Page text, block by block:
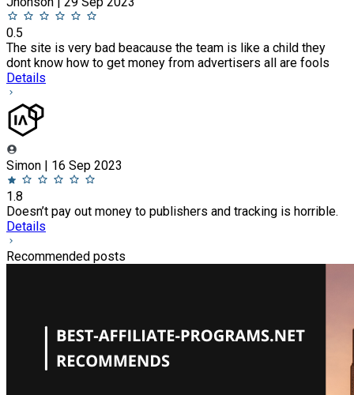
0.5
The site is very bad beacause the team is like a child they
dont know how to get money from advertisers all are fools
Details
Simon | 16 Sep 2023
1.8
Doesn’t pay out money to publishers and tracking is horrible.
Details
Recommended posts